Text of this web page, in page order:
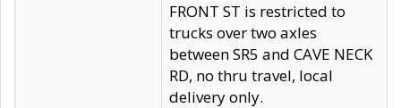
FRONT ST is restricted to
trucks over two axles
between SR5 and CAVE NECK
RD, no thru travel, local
delivery only.